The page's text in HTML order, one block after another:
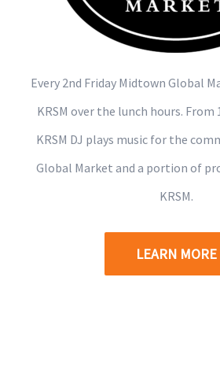
Every 2nd Friday Midtown Global
KRSM over the lunch hours. From
KRSM DJ plays music for the
Global Market and a portion of
KRSM.
LEARN MORE